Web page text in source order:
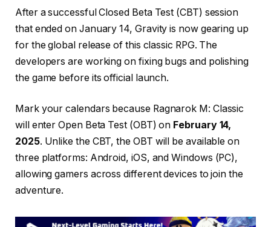
After a successful Closed Beta Test (CBT) session
that ended on January 14, Gravity is now gearing up
for the global release of this classic RPG. The
developers are working on fixing bugs and polishing
the game before its official launch.
Mark your calendars because Ragnarok M: Classic
will enter Open Beta Test (OBT) on February 14,
2025. Unlike the CBT, the OBT will be available on
three platforms: Android, iOS, and Windows (PC),
allowing gamers across different devices to join the
adventure.